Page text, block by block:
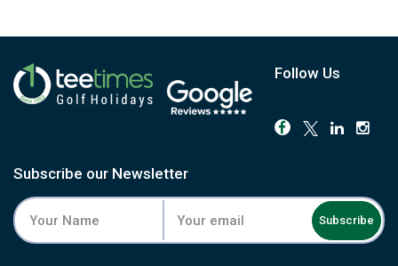
Follow Us
Subscribe our Newsletter
Subscribe